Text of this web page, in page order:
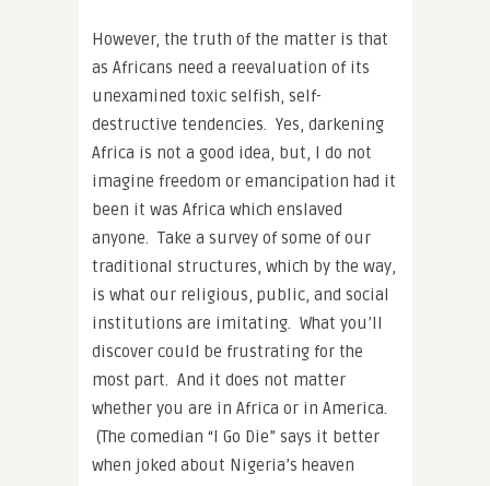
However, the truth of the matter is that
as Africans need a reevaluation of its
unexamined toxic selfish, self-
destructive tendencies. Yes, darkening
Africa is not a good idea, but, I do not
imagine freedom or emancipation had it
been it was Africa which enslaved
anyone. Take a survey of some of our
traditional structures, which by the way,
is what our religious, public, and social
institutions are imitating. What you’ll
discover could be frustrating for the
most part. And it does not matter
whether you are in Africa or in America.
(The comedian “I Go Die” says it better
when joked about Nigeria’s heaven